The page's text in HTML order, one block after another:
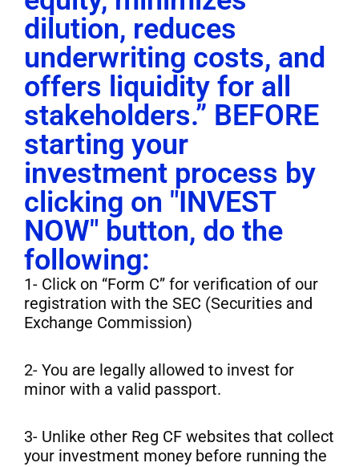
dilution, reduces
underwriting costs, and
offers liquidity for all
stakeholders.” BEFORE
starting your
investment process by
clicking on "INVEST
NOW" button, do the
following:
1- Click on “Form C” for verification of our
registration with the SEC (Securities and
Exchange Commission)
2- You are legally allowed to invest for
minor with a valid passport.
3- Unlike other Reg CF websites that collect
your investment money before running the